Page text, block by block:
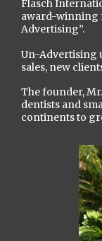
Flasch
award-winning
Advertising”.
Un-Advertising
sales, new
The founder,
dentists and
continents to